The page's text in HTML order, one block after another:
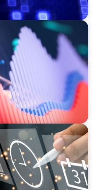
Operations
Family Office
a Scaling, PE-